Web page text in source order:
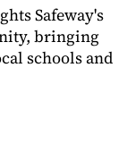
Safeway's
bringing
schools and